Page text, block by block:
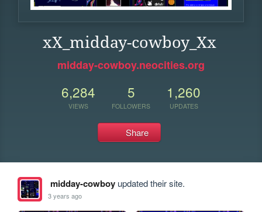
xX_midday-cowboy_Xx
midday-cowboy.neocities.org
6,284
VIEWS
5
FOLLOWERS
1,260
UPDATES
Share
midday-cowboyupdated their site.
3 years ago